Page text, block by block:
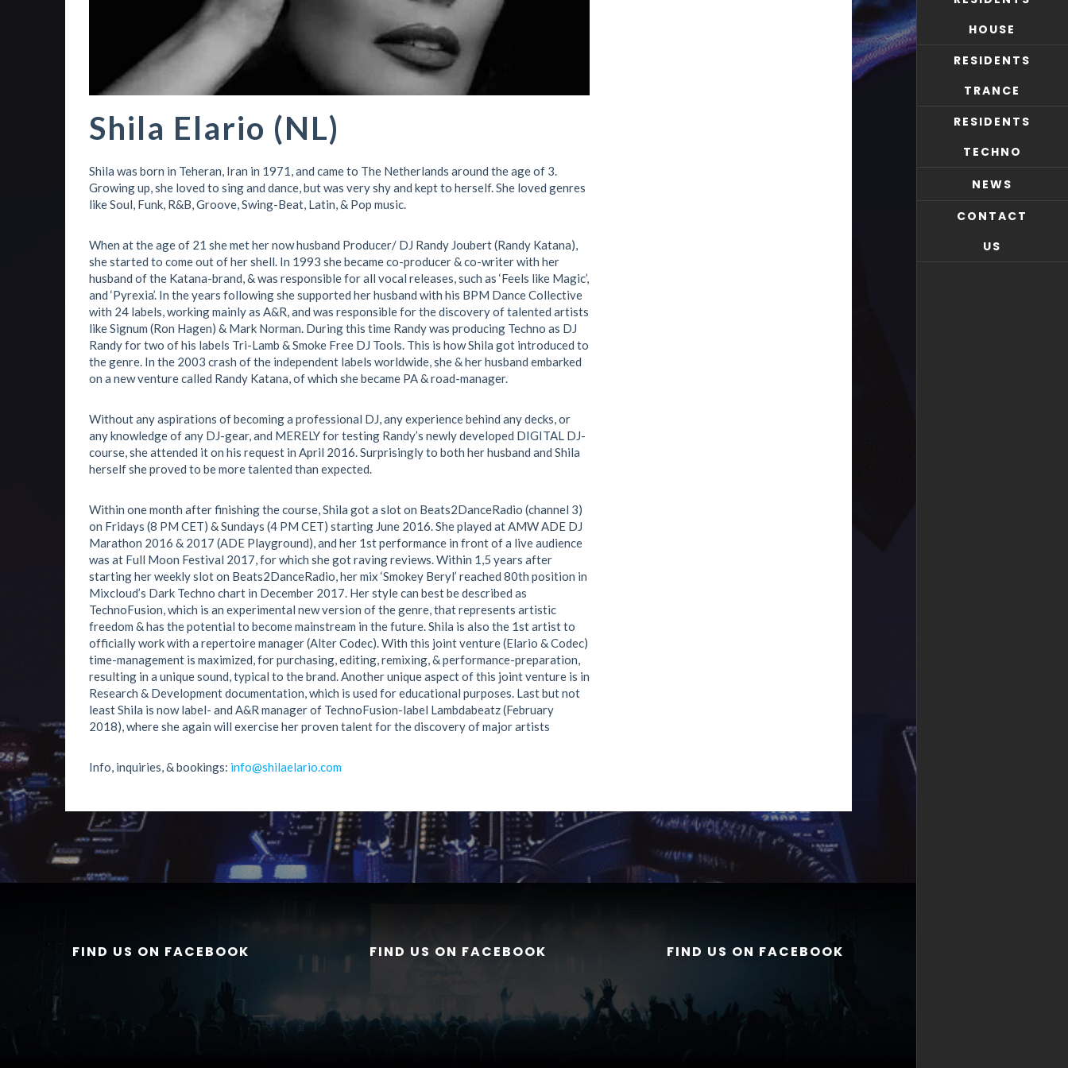
HOUSE
RESIDENTS
TRANCE
RESIDENTS
TECHNO
NEWS
CONTACT
US
Shila Elario (NL)
Shila was born in Teheran, Iran in 1971, and came to The Netherlands around the age of 3.
Growing up, she loved to sing and dance, but was very shy and kept to herself. She loved genres
like Soul, Funk, R&B, Groove, Swing-Beat, Latin, & Pop music.
When at the age of 21 she met her now husband Producer/ DJ Randy Joubert (Randy Katana),
she started to come out of her shell. In 1993 she became co-producer & co-writer with her
husband of the Katana-brand, & was responsible for all vocal releases, such as ‘Feels like Magic’,
and ‘Pyrexia’. In the years following she supported her husband with his BPM Dance Collective
with 24 labels, working mainly as A&R, and was responsible for the discovery of talented artists
like Signum (Ron Hagen) & Mark Norman. During this time Randy was producing Techno as DJ
Randy for two of his labels Tri-Lamb & Smoke Free DJ Tools. This is how Shila got introduced to
the genre. In the 2003 crash of the independent labels worldwide, she & her husband embarked
on a new venture called Randy Katana, of which she became PA & road-manager.
Without any aspirations of becoming a professional DJ, any experience behind any decks, or
any knowledge of any DJ-gear, and MERELY for testing Randy’s newly developed DIGITAL DJ-
course, she attended it on his request in April 2016. Surprisingly to both her husband and Shila
herself she proved to be more talented than expected.
Within one month after finishing the course, Shila got a slot on Beats2DanceRadio (channel 3)
on Fridays (8 PM CET) & Sundays (4 PM CET) starting June 2016. She played at AMW ADE DJ
Marathon 2016 & 2017 (ADE Playground), and her 1st performance in front of a live audience
was at Full Moon Festival 2017, for which she got raving reviews. Within 1,5 years after
starting her weekly slot on Beats2DanceRadio, her mix ‘Smokey Beryl’ reached 80th position in
Mixcloud’s Dark Techno chart in December 2017. Her style can best be described as
TechnoFusion, which is an experimental new version of the genre, that represents artistic
freedom & has the potential to become mainstream in the future. Shila is also the 1st artist to
officially work with a repertoire manager (Alter Codec). With this joint venture (Elario & Codec)
time-management is maximized, for purchasing, editing, remixing, & performance-preparation,
resulting in a unique sound, typical to the brand. Another unique aspect of this joint venture is in
Research & Development documentation, which is used for educational purposes. Last but not
least Shila is now label- and A&R manager of TechnoFusion-label Lambdabeatz (February
2018), where she again will exercise her proven talent for the discovery of major artists
Info, inquiries, & bookings: info@shilaelario.com
FIND US ON FACEBOOK FIND US ON FACEBOOK FIND US ON FACEBOOK